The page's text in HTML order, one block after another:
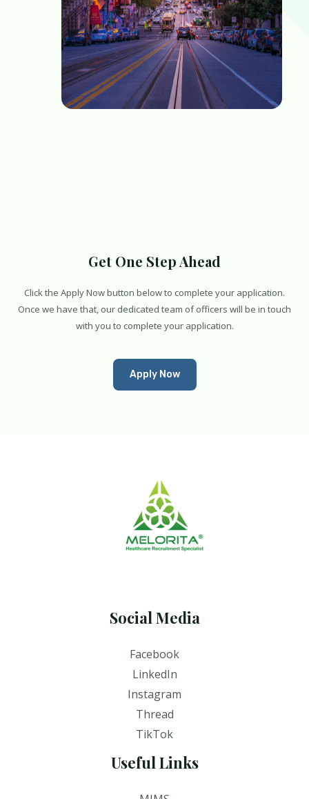
Get One Step Ahead
Click the Apply Now button below to complete your application.
Once we have that, our dedicated team of officers will be in touch
with you to complete your application.
Apply Now
Social Media
Facebook
LinkedIn
Instagram
Thread
TikTok
Useful Links